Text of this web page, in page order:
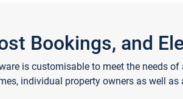
Bookings, and
is customisable to meet the needs
individual property owners as well